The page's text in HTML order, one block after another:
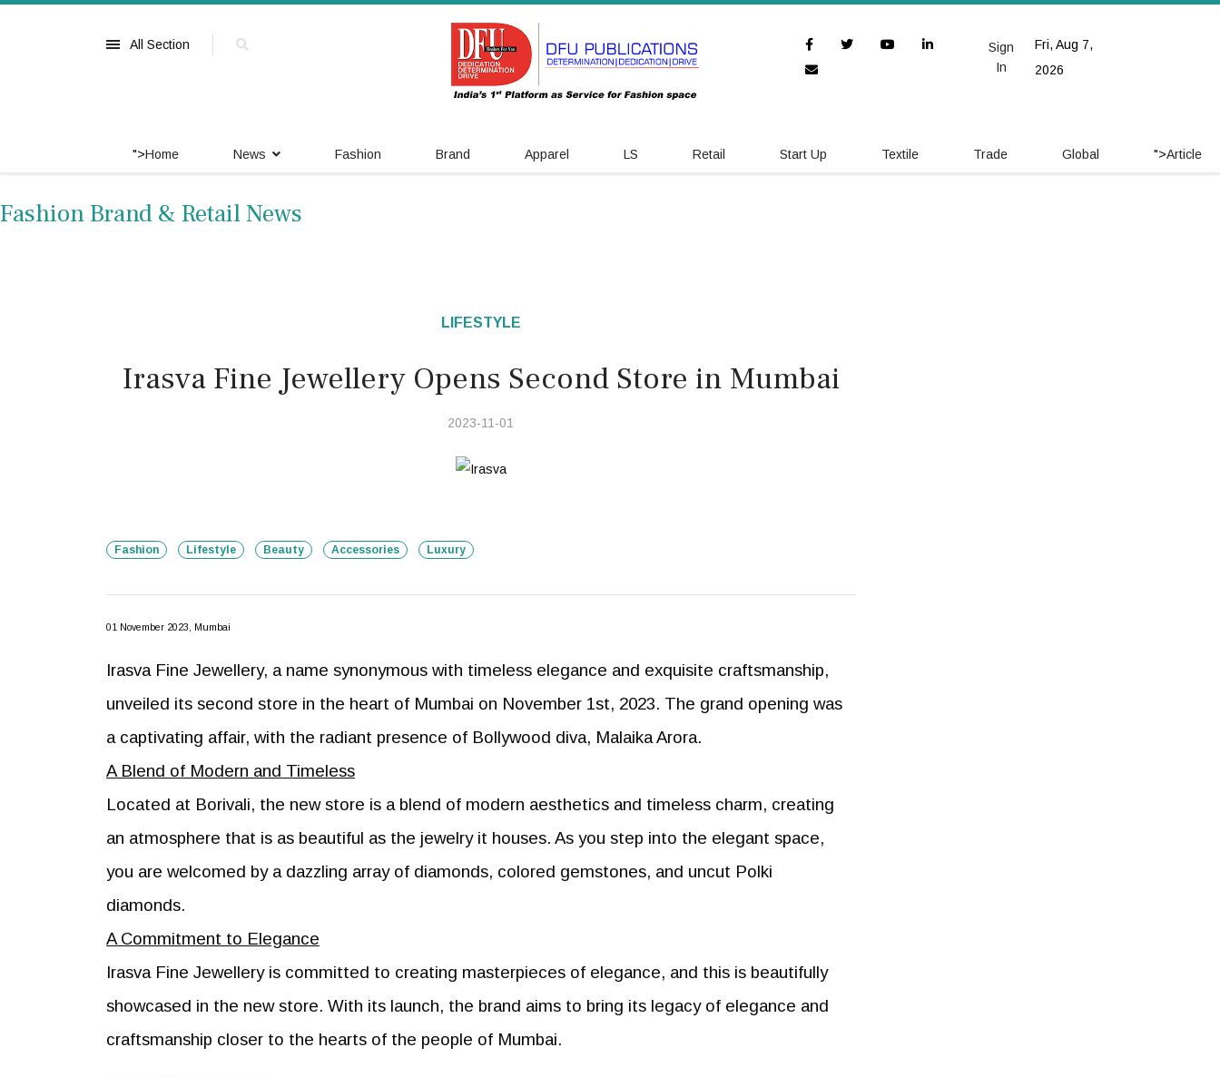
All Section
Fri, Aug 7,
2026
Sign
In
">Home News Fashion Brand Apparel LS Retail Start Up Textile Trade Global ">Article
Fashion Brand & Retail News
LIFESTYLE
Irasva Fine Jewellery Opens Second Store in Mumbai
2023-11-01
Fashion Lifestyle Beauty Accessories Luxury
01 November 2023, Mumbai
Irasva Fine Jewellery, a name synonymous with timeless elegance and exquisite craftsmanship,
unveiled its second store in the heart of Mumbai on November 1st, 2023. The grand opening was
a captivating affair, with the radiant presence of Bollywood diva, Malaika Arora.
A Blend of Modern and Timeless
Located at Borivali, the new store is a blend of modern aesthetics and timeless charm, creating
an atmosphere that is as beautiful as the jewelry it houses. As you step into the elegant space,
you are welcomed by a dazzling array of diamonds, colored gemstones, and uncut Polki
diamonds.
A Commitment to Elegance
Irasva Fine Jewellery is committed to creating masterpieces of elegance, and this is beautifully
showcased in the new store. With its launch, the brand aims to bring its legacy of elegance and
craftsmanship closer to the hearts of the people of Mumbai.